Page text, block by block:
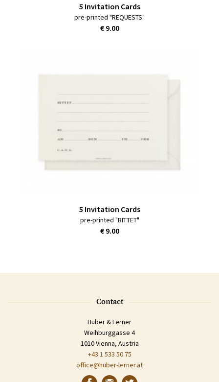
5 Invitation Cards
pre-printed "REQUESTS"
€ 9.00
5 Invitation Cards
pre-printed "BITTET"
€ 9.00
Contact
Huber & Lerner
Weihburggasse 4
1010 Vienna, Austria
+43 1 533 50 75
office@huber-lerner.at